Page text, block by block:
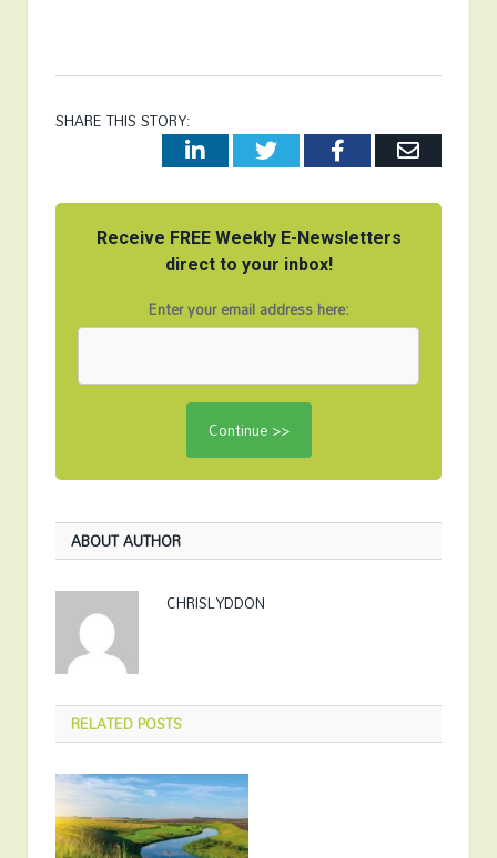
SHARE THIS STORY:
LinkedInTwitterFacebookEmail
Receive FREE Weekly E-Newsletters
direct to your inbox!
Enter your email address here:
ABOUT AUTHOR
CHRISLYDDON
RELATEDPOSTS